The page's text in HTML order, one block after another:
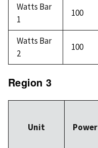
Watts Bar
1
100
Watts Bar
2
100
Region 3
Unit Power